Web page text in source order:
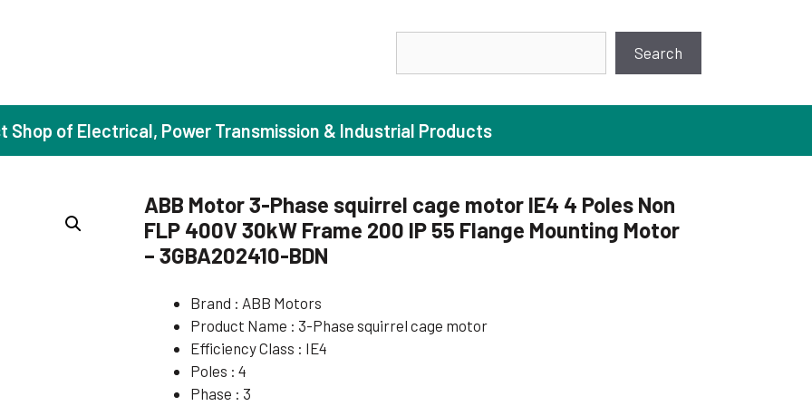
Search
(Premium Efficiency)
(Super Premium Efficiency)
Motors (FLP)
Domestic Pumps
Shop of Electrical, Power Transmission & Industrial Products
ABB Motor 3-Phase squirrel cage motor IE4 4 Poles Non
FLP 400V 30kW Frame 200 IP 55 Flange Mounting Motor
– 3GBA202410-BDN
Brand : ABB Motors
Product Name : 3-Phase squirrel cage motor
Efficiency Class : IE4
Poles : 4
Phase : 3